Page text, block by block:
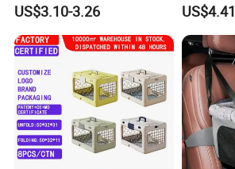
Plastic Dog Cage
US$3.10-3.26
Handbag
Cats